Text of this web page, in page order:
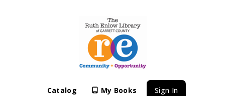
Catalog My Books Sign In